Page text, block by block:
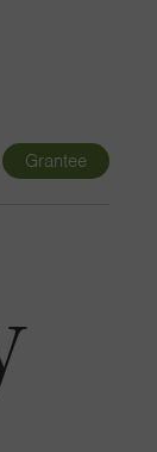
Grantee